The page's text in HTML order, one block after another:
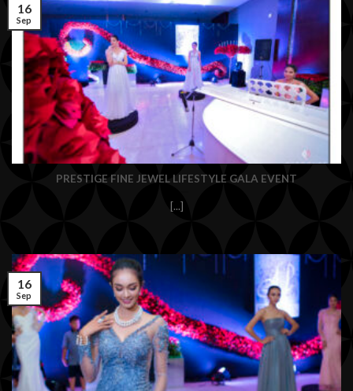
PRESTIGE FINE JEWEL LIFESTYLE GALA EVENT
[...]
16
Sep
16
Sep